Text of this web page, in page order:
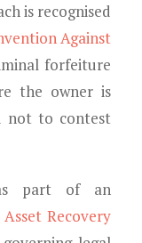
is recognised
Against
forfeiture
the owner is
not to contest
part of an
Recovery